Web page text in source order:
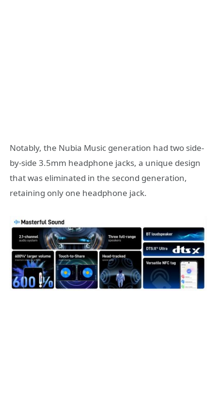
Notably, the Nubia Music generation had two side-
by-side 3.5mm headphone jacks, a unique design
that was eliminated in the second generation,
retaining only one headphone jack.